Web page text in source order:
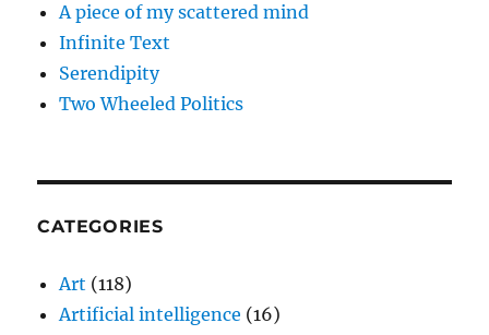
A piece of my scattered mind
Infinite Text
Serendipity
Two Wheeled Politics
CATEGORIES
Art (118)
Artificial intelligence (16)